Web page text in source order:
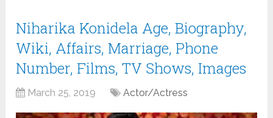
Niharika Konidela Age, Biography,
Wiki, Affairs, Marriage, Phone
Number, Films, TV Shows, Images
March 25, 2019 Actor/Actress